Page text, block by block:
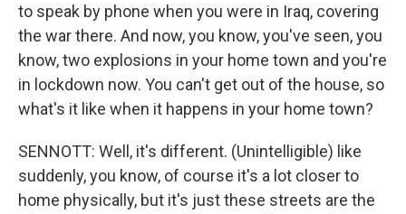
to speak by phone when you were in Iraq, covering
the war there. And now, you know, you've seen, you
know, two explosions in your home town and you're
in lockdown now. You can't get out of the house, so
what's it like when it happens in your home town?
SENNOTT: Well, it's different. (Unintelligible) like
suddenly, you know, of course it's a lot closer to
home physically, but it's just these streets are the